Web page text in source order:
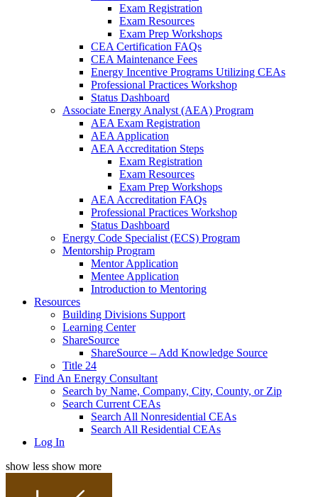
Exam Registration
Exam Resources
Exam Prep Workshops
CEA Certification FAQs
CEA Maintenance Fees
Energy Incentive Programs Utilizing CEAs
Professional Practices Workshop
Status Dashboard
Associate Energy Analyst (AEA) Program
AEA Exam Registration
AEA Application
AEA Accreditation Steps
Exam Registration
Exam Resources
Exam Prep Workshops
AEA Accreditation FAQs
Professional Practices Workshop
Status Dashboard
Energy Code Specialist (ECS) Program
Mentorship Program
Mentor Application
Mentee Application
Introduction to Mentoring
Resources
Building Divisions Support
Learning Center
ShareSource
ShareSource – Add Knowledge Source
Title 24
Find An Energy Consultant
Search by Name, Company, City, County, or Zip
Search Current CEAs
Search All Nonresidential CEAs
Search All Residential CEAs
Log In
show less show more